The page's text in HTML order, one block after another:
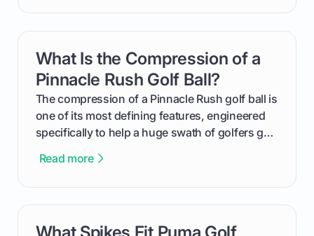
from Course Rating to Adjusted Gross Score,
helping you feel confident both on the course
and in the clubhouse.
What Is the Compression of a
Pinnacle Rush Golf Ball?
The compression of a Pinnacle Rush golf ball is
one of its most defining features, engineered
specifically to help a huge swath of golfers get
We'll break down exactly what its low
Read more
card link
card link